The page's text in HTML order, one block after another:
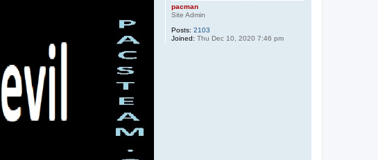
pacman
Site Admin
Posts: 2103
Joined: Thu Dec 10, 2020 7:46 pm